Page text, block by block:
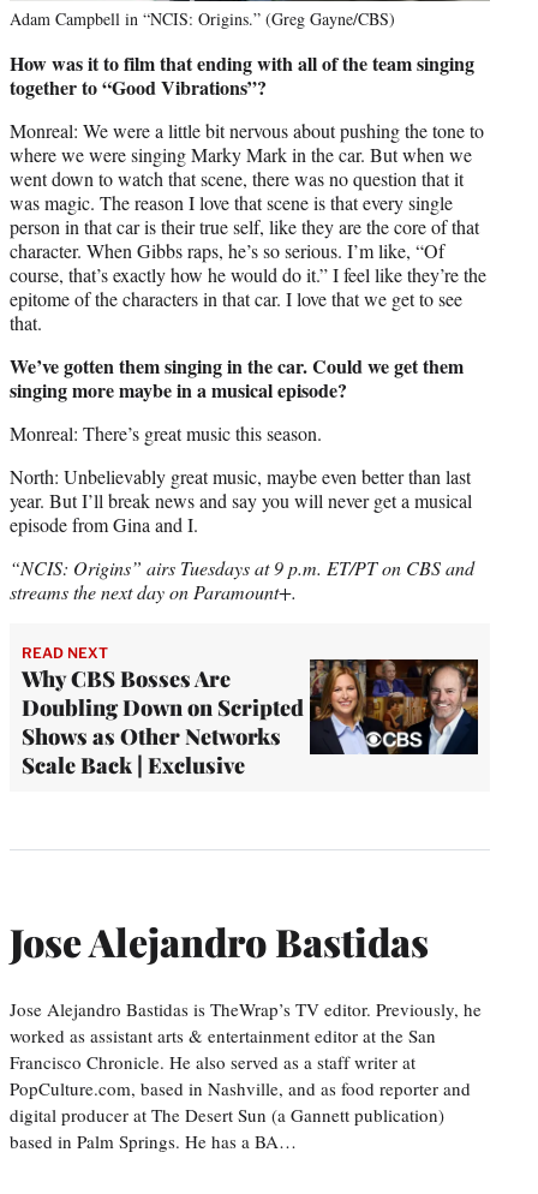
Adam Campbell in “NCIS: Origins.” (Greg Gayne/CBS)
How was it to film that ending with all of the team singing
together to “Good Vibrations”?
Monreal: We were a little bit nervous about pushing the tone to
where we were singing Marky Mark in the car. But when we
went down to watch that scene, there was no question that it
was magic. The reason I love that scene is that every single
person in that car is their true self, like they are the core of that
character. When Gibbs raps, he’s so serious. I’m like, “Of
course, that’s exactly how he would do it.” I feel like they’re the
epitome of the characters in that car. I love that we get to see
that.
We’ve gotten them singing in the car. Could we get them
singing more maybe in a musical episode?
Monreal: There’s great music this season.
North: Unbelievably great music, maybe even better than last
year. But I’ll break news and say you will never get a musical
episode from Gina and I.
“NCIS: Origins” airs Tuesdays at 9 p.m. ET/PT on CBS and
streams the next day on Paramount+.
READ NEXT
Why CBS Bosses Are
Doubling Down on Scripted
Shows as Other Networks
Scale Back | Exclusive
Jose Alejandro Bastidas
Jose Alejandro Bastidas is TheWrap’s TV editor. Previously, he
worked as assistant arts & entertainment editor at the San
Francisco Chronicle. He also served as a staff writer at
PopCulture.com, based in Nashville, and as food reporter and
digital producer at The Desert Sun (a Gannett publication)
based in Palm Springs. He has a BA…